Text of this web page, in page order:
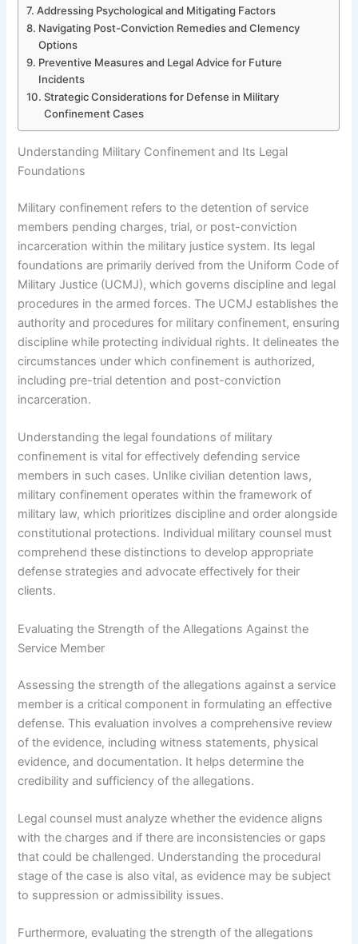
Addressing Psychological and Mitigating Factors
Navigating Post-Conviction Remedies and Clemency
Options
Preventive Measures and Legal Advice for Future
Incidents
Strategic Considerations for Defense in Military
Confinement Cases
Understanding Military Confinement and Its Legal
Foundations
Military confinement refers to the detention of service
members pending charges, trial, or post-conviction
incarceration within the military justice system. Its legal
foundations are primarily derived from the Uniform Code of
Military Justice (UCMJ), which governs discipline and legal
procedures in the armed forces. The UCMJ establishes the
authority and procedures for military confinement, ensuring
discipline while protecting individual rights. It delineates the
circumstances under which confinement is authorized,
including pre-trial detention and post-conviction
incarceration.
Understanding the legal foundations of military
confinement is vital for effectively defending service
members in such cases. Unlike civilian detention laws,
military confinement operates within the framework of
military law, which prioritizes discipline and order alongside
constitutional protections. Individual military counsel must
comprehend these distinctions to develop appropriate
defense strategies and advocate effectively for their
clients.
Evaluating the Strength of the Allegations Against the
Service Member
Assessing the strength of the allegations against a service
member is a critical component in formulating an effective
defense. This evaluation involves a comprehensive review
of the evidence, including witness statements, physical
evidence, and documentation. It helps determine the
credibility and sufficiency of the allegations.
Legal counsel must analyze whether the evidence aligns
with the charges and if there are inconsistencies or gaps
that could be challenged. Understanding the procedural
stage of the case is also vital, as evidence may be subject
to suppression or admissibility issues.
Furthermore, evaluating the strength of the allegations